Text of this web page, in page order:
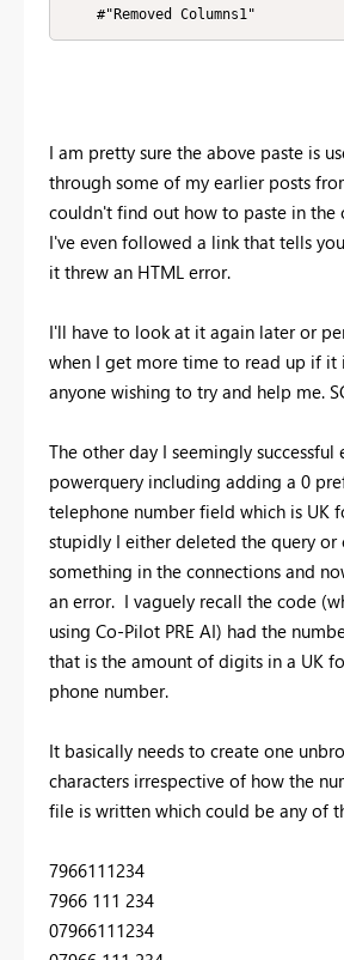
    #"Removed Columns1"
I am pretty sure the above paste is
through some of my earlier posts
couldn't find out how to paste in the
I've even followed a link that tells
it threw an HTML error.
I'll have to look at it again later or
when I get more time to read up if it
anyone wishing to try and help me.
The other day I seemingly
powerquery including adding a 0
telephone number field which is UK
stupidly I either deleted the query or
something in the connections and
an error. I vaguely recall the code
using Co-Pilot PRE AI) had the
that is the amount of digits in a UK
phone number.
It basically needs to create one
characters irrespective of how the
file is written which could be any of
7966111234
7966 111 234
07966111234